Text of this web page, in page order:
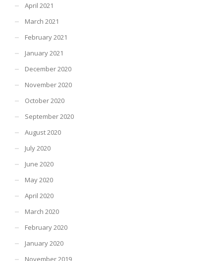
April 2021
March 2021
February 2021
January 2021
December 2020
November 2020
October 2020
September 2020
August 2020
July 2020
June 2020
May 2020
April 2020
March 2020
February 2020
January 2020
November 2019